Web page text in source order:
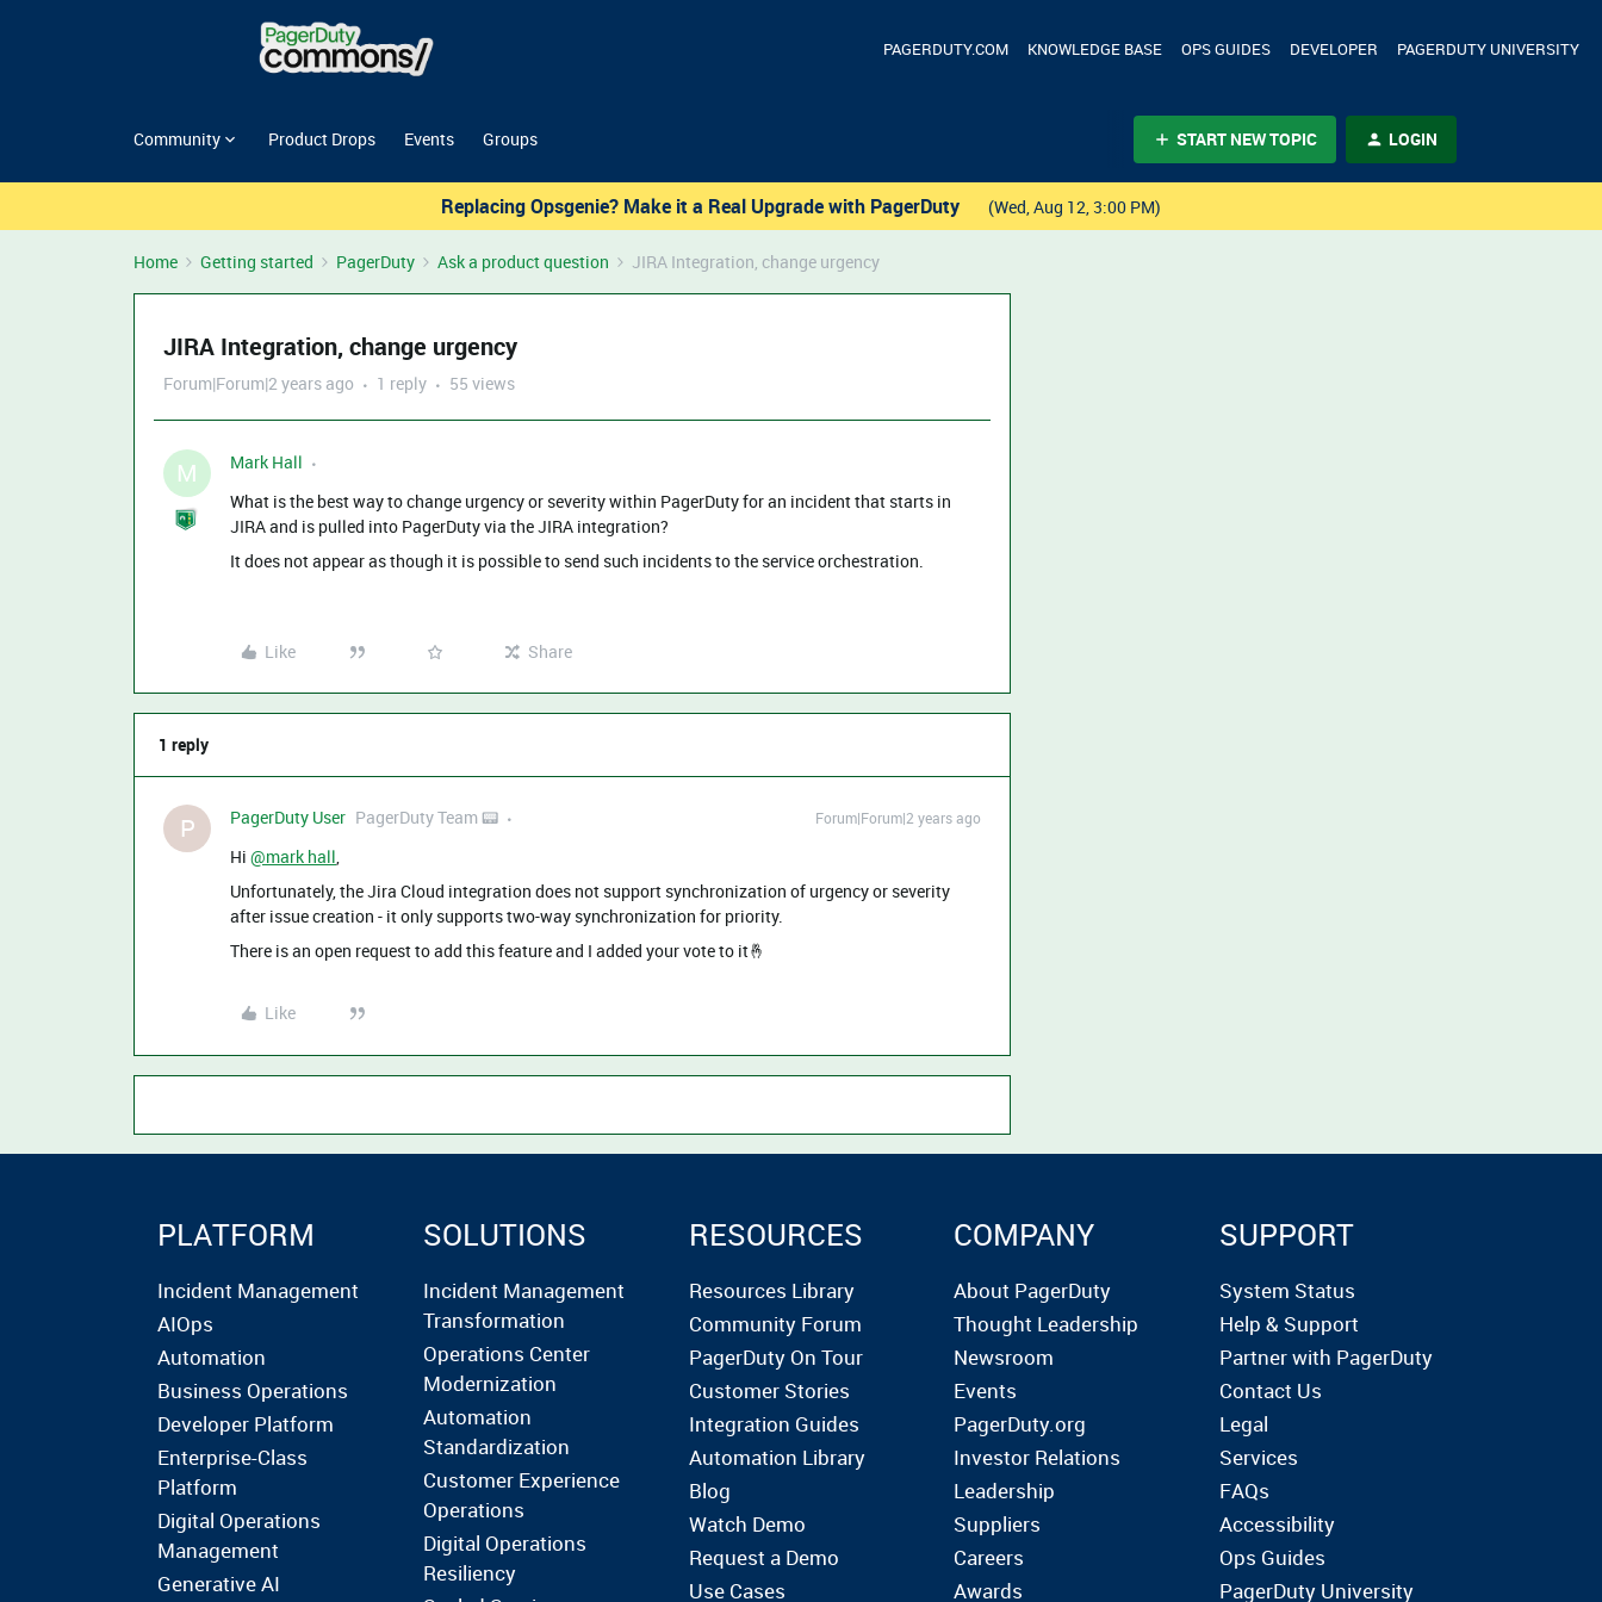
PAGERDUTY.COM KNOWLEDGE BASE OPS GUIDES DEVELOPER PAGERDUTY UNIVERSITY
Community Product Drops Events Groups START NEW TOPIC LOGIN
Replacing Opsgenie? Make it a Real Upgrade with PagerDuty (Wed, Aug 12, 3:00 PM)
Home Getting started PagerDuty Ask a product question JIRA Integration, change urgency
JIRA Integration, change urgency
Forum|Forum|2 years ago 1 reply 55 views
M
Mark Hall
What is the best way to change urgency or severity within PagerDuty for an incident that starts in
JIRA and is pulled into PagerDuty via the JIRA integration?
It does not appear as though it is possible to send such incidents to the service orchestration.
Like Share
1 reply
P PagerDuty User PagerDuty Team 📟 Forum|Forum|2 years ago
Hi @mark hall,
Unfortunately, the Jira Cloud integration does not support synchronization of urgency or severity
after issue creation - it only supports two-way synchronization for priority.
There is an open request to add this feature and I added your vote to it🤞
Like
PLATFORM
Incident Management
AIOps
Automation
Business Operations
Developer Platform
Enterprise-Class
Platform
Digital Operations
Management
Generative AI
SOLUTIONS
Incident Management
Transformation
Operations Center
Modernization
Automation
Standardization
Customer Experience
Operations
Digital Operations
Resiliency
RESOURCES
Resources Library
Community Forum
PagerDuty On Tour
Customer Stories
Integration Guides
Automation Library
Blog
Watch Demo
Request a Demo
Use Cases
COMPANY
About PagerDuty
Thought Leadership
Newsroom
Events
PagerDuty.org
Investor Relations
Leadership
Suppliers
Careers
Awards
SUPPORT
System Status
Help & Support
Partner with PagerDuty
Contact Us
Legal
Services
FAQs
Accessibility
Ops Guides
PagerDuty University